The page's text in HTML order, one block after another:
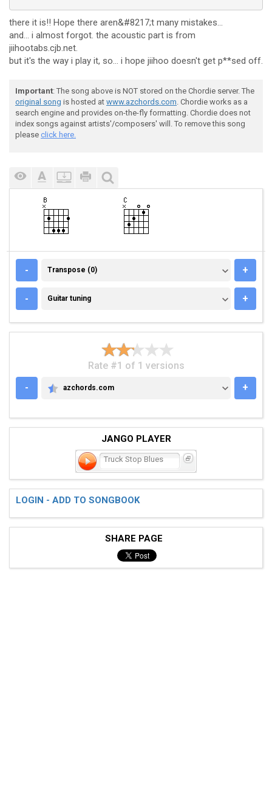
there it is!! Hope there aren&#8217;t many mistakes...
and... i almost forgot. the acoustic part is from
jiihootabs.cjb.net.
but it's the way i play it, so... i hope jiihoo doesn't get p**sed off.
Important: The song above is NOT stored on the Chordie server. The
original song is hosted at www.azchords.com. Chordie works as a
search engine and provides on-the-fly formatting. Chordie does not
index songs against artists'/composers' will. To remove this song
please click here.
- TRANSPOSE (0)
Transpose (0) +
- GUITAR TUNING
Guitar tuning +
Rate #1 of 1 versions
-
AZCHORDS.COM
azchords.com +
JANGO PLAYER
Truck Stop Blues
LOGIN - ADD TO SONGBOOK
SHARE PAGE